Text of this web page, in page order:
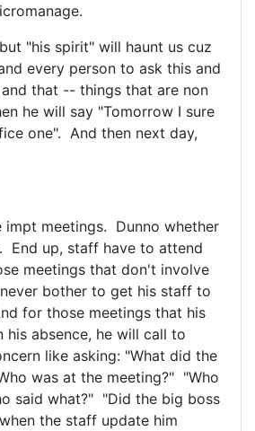
"his spirit" will haunt us cuz
every person to ask this and
that -- things that are non
he will say "Tomorrow I sure
one". And then next day,
impt meetings. Dunno whether
End up, staff have to attend
meetings that don't involve
bother to get his staff to
for those meetings that his
absence, he will call to
like asking: "What did the
was at the meeting?" "Who
said what?" "Did the big boss
the staff update him